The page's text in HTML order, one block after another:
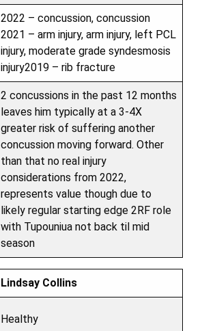
2022 – concussion, concussion
2021 – arm injury, arm injury, left PCL
injury, moderate grade syndesmosis
injury2019 – rib fracture
2 concussions in the past 12 months
leaves him typically at a 3-4X
greater risk of suffering another
concussion moving forward. Other
than that no real injury
considerations from 2022,
represents value though due to
likely regular starting edge 2RF role
with Tupouniua not back til mid
season
Lindsay Collins
Healthy